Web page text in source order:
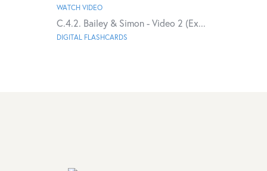
WATCH VIDEO
C.4.2. Bailey & Simon - Video 2 (Ex...
DIGITAL FLASHCARDS